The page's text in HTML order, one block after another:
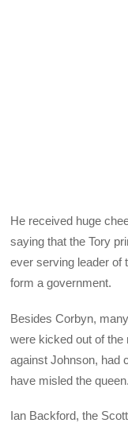
He received huge
saying that the Tory
ever serving leader of
form a government.
Besides Corbyn,
were kicked out of the
against Johnson, had
have misled the queen.
Ian Backford, the